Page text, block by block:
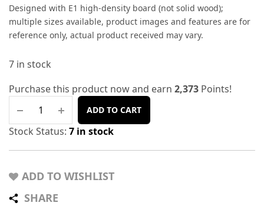
Designed with E1 high-density board (not solid wood);
multiple sizes available, product images and features are for
reference only, actual product received may vary.
7 in stock
Purchase this product now and earn 2,373 Points!
ADD TO CART
Stock Status: 7 in stock
ADD TO WISHLIST
SHARE